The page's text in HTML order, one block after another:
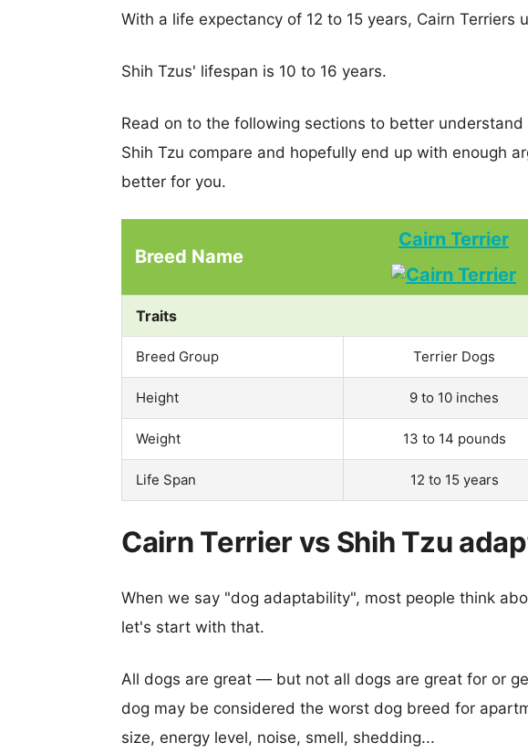
With a life expectancy of 12 to 15 years, Cairn Terriers
Shih Tzus' lifespan is 10 to 16 years.
Read on to the following sections to better
Shih Tzu compare and hopefully end up with enough
better for you.
Breed Name
Cairn Terrier
Traits
Breed Group Terrier Dogs
Height 9 to 10 inches
Weight 13 to 14 pounds
Life Span 12 to 15 years
Cairn Terrier vs Shih Tzu
When we say "dog adaptability", most people think
let's start with that.
All dogs are great — but not all dogs are great for or
dog may be considered the worst dog breed for
size, energy level, noise, smell, shedding...